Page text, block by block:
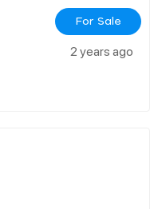
For Sale
2 years ago